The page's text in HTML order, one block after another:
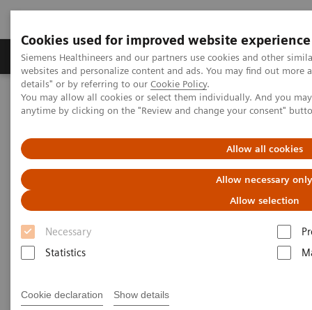
Cookies used for improved website experience
Siemens Healthineers and our partners use cookies and other
websites and personalize content and ads. You may find out more
details" or by referring to our Cookie Policy.
You may allow all cookies or select them individually. And you
anytime by clicking on the "Review and change your consent"
Allow all cookies
Allow necessary only
Allow selection
Necessary
Statistics
Cookie declaration Show details
Tuotteet ja palvelut Tuki ja dokumentaatio
Home Medical Imaging
Computed Tomography
Computed Tomography News & Stories
Multiple coronary stents – in-
stent restenosis?
Le Qin, MD, PhD
Department of Radiology, Ruijin Hospital, Shanghai